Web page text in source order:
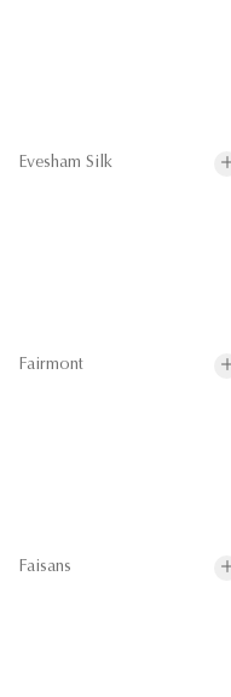
Evesham Silk
Fairmont
Faisans